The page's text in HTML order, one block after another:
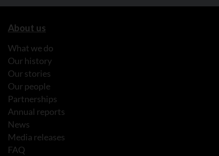
About us
What we do
Our history
Our stories
Our people
Partnerships
Annual reports
News
Media releases
FAQ